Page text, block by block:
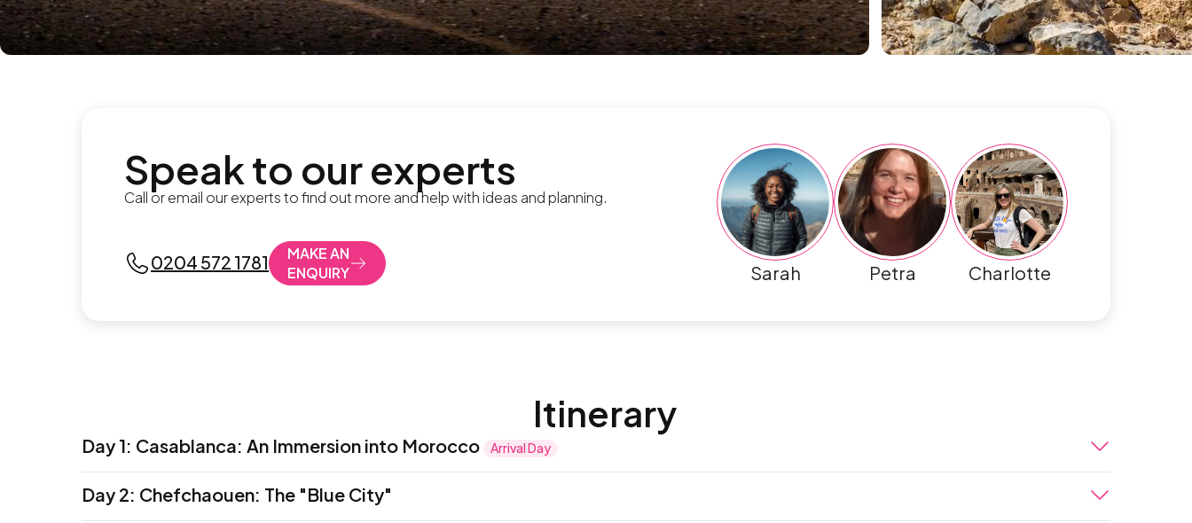
Speak to our experts
Call or email our experts to find out more and help with ideas and planning.
Sarah Petra Charlotte
0204 572 1781
MAKE AN
ENQUIRY
Itinerary
Day 1: Casablanca: An Immersion into Morocco Arrival Day
bustling seaport, Casablanca is a mix of old and new with a blend of architectural styles and yet singularly Moroccan. We welcome you to
Day 2: Chefchaouen: The "Blue City"